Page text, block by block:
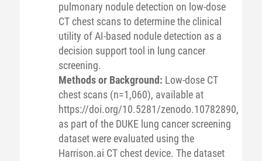
pulmonary nodule detection on low-dose
CT chest scans to determine the clinical
utility of AI-based nodule detection as a
decision support tool in lung cancer
screening.
Methods or Background: Low-dose CT
chest scans (n=1,060), available at
https://doi.org/10.5281/zenodo.10782890,
as part of the DUKE lung cancer screening
dataset were evaluated using the
Harrison.ai CT chest device. The dataset